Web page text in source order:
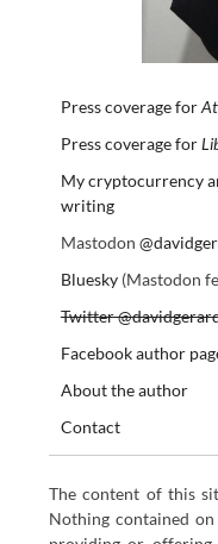
Press coverage for
Press coverage for
My cryptocurrency
writing
Mastodon
Bluesky(Mastodon
Twitter
Facebook author
About the author
Contact
The content of this
Nothing contained